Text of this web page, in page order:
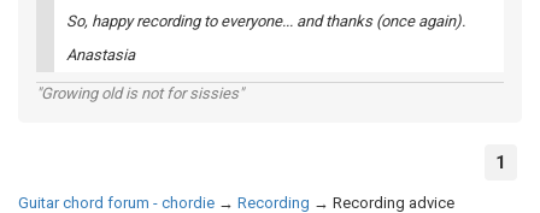
So, happy recording to everyone... and thanks (once again).
Anastasia
"Growing old is not for sissies"
1
Guitar chord forum - chordie → Recording → Recording advice